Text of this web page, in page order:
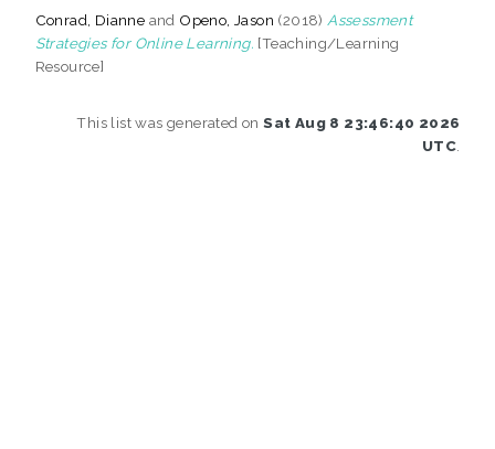
Conrad, Dianne and Openo, Jason (2018) Assessment
Strategies for Online Learning. [Teaching/Learning
Resource]
This list was generated onSat Aug 8 23:46:40 2026
UTC.